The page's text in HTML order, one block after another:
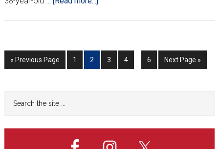
« Go
to
Previous Page
Go
to
1
Go
to
2
Go
to
3
Go
to
4
Interim
Go
to
6
Go
to
Next Page »
Primary